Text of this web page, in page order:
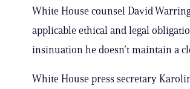
White House counsel David
applicable ethical and legal
insinuation he doesn’t maintain a
White House press secretary